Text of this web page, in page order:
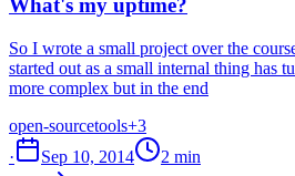
What's my uptime?
So I wrote a small project over the
started out as a small internal thing has
more complex but in the end
open-sourcetools+3
·
Sep 10, 2014
2 min